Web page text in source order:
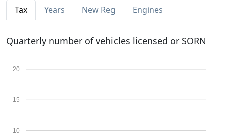
Tax Years New Reg Engines
Quarterly number of vehicles licensed or SORN
10
15
20